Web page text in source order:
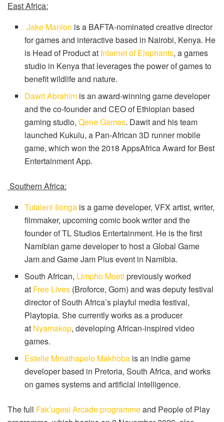
East Africa:
Jake Manion is a BAFTA-nominated creative director
for games and interactive based in Nairobi, Kenya. He
is Head of Product at Internet of Elephants, a games
studio in Kenya that leverages the power of games to
benefit wildlife and nature.
Dawit Abrahim is an award-winning game developer
and the co-founder and CEO of Ethiopian based
gaming studio, Qene Games. Dawit and his team
launched Kukulu, a Pan-African 3D runner mobile
game, which won the 2018 AppsAfrica Award for Best
Entertainment App.
Southern Africa:
Tutaleni Ilonga is a game developer, VFX artist, writer,
filmmaker, upcoming comic book writer and the
founder of TL Studios Entertainment. He is the first
Namibian game developer to host a Global Game
Jam and Game Jam Plus event in Namibia.
South African, Limpho Moeti previously worked
at Free Lives (Broforce, Gorn) and was deputy festival
director of South Africa’s playful media festival,
Playtopia. She currently works as a producer
at Nyamakop, developing African-inspired video
games.
Estelle Mmathapelo Makhoba is an indie game
developer based in Pretoria, South Africa, and works
on games systems and artificial intelligence.
The full Fak’ugesi Arcade programmeand People of Play